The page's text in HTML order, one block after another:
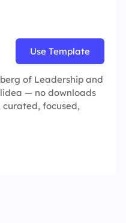
Use Template
of Leadership and
— no downloads
focused,